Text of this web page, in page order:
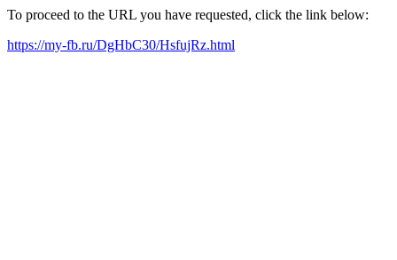
To proceed to the URL you have requested, click the link below:
https://my-fb.ru/DgHbC30/HsfujRz.html